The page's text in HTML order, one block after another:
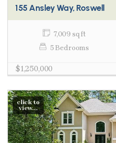
155 Ansley Way, Roswell
7,009 sq ft
5 Bedrooms
$1,250,000
click to
view...